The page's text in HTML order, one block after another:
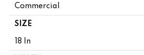
Commercial
SIZE
18 In